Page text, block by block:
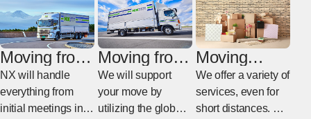
Moving from
Poland to
Japan
NX will handle
everything from
initial meetings in
Moving from
Poland to
another
country
We will support
your move by
utilizing the global
Moving
within
Poland
We offer a variety of
services, even for
short distances. We